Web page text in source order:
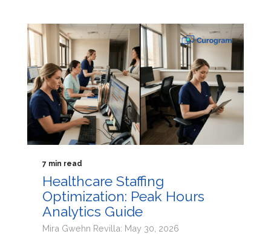
7 min read
Healthcare Staffing
Optimization: Peak Hours
Analytics Guide
Mira Gwehn Revilla: May 30, 2026